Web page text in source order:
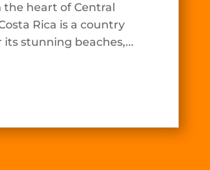
the heart of Central
Rica is a country
its stunning beaches,...